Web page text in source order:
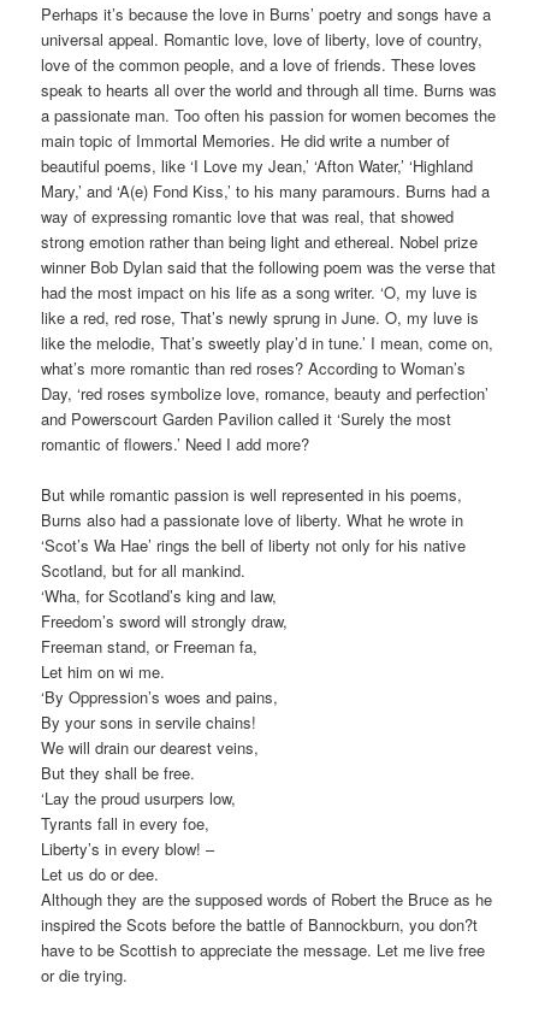
Perhaps it’s because the love in Burns’ poetry and songs have a
universal appeal. Romantic love, love of liberty, love of country,
love of the common people, and a love of friends. These loves
speak to hearts all over the world and through all time. Burns was
a passionate man. Too often his passion for women becomes the
main topic of Immortal Memories. He did write a number of
beautiful poems, like ‘I Love my Jean,’ ‘Afton Water,’ ‘Highland
Mary,’ and ‘A(e) Fond Kiss,’ to his many paramours. Burns had a
way of expressing romantic love that was real, that showed
strong emotion rather than being light and ethereal. Nobel prize
winner Bob Dylan said that the following poem was the verse that
had the most impact on his life as a song writer. ‘O, my luve is
like a red, red rose, That’s newly sprung in June. O, my luve is
like the melodie, That’s sweetly play’d in tune.’ I mean, come on,
what’s more romantic than red roses? According to Woman’s
Day, ‘red roses symbolize love, romance, beauty and perfection’
and Powerscourt Garden Pavilion called it ‘Surely the most
romantic of flowers.’ Need I add more?
But while romantic passion is well represented in his poems,
Burns also had a passionate love of liberty. What he wrote in
‘Scot’s Wa Hae’ rings the bell of liberty not only for his native
Scotland, but for all mankind.
‘Wha, for Scotland’s king and law,
Freedom’s sword will strongly draw,
Freeman stand, or Freeman fa,
Let him on wi me.
‘By Oppression’s woes and pains,
By your sons in servile chains!
We will drain our dearest veins,
But they shall be free.
‘Lay the proud usurpers low,
Tyrants fall in every foe,
Liberty’s in every blow! –
Let us do or dee.
Although they are the supposed words of Robert the Bruce as he
inspired the Scots before the battle of Bannockburn, you don?t
have to be Scottish to appreciate the message. Let me live free
or die trying.